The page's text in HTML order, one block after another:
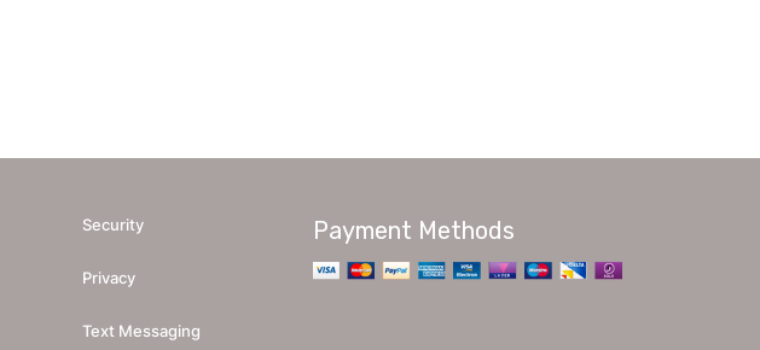
Security
Privacy
Text Messaging
Payment Methods